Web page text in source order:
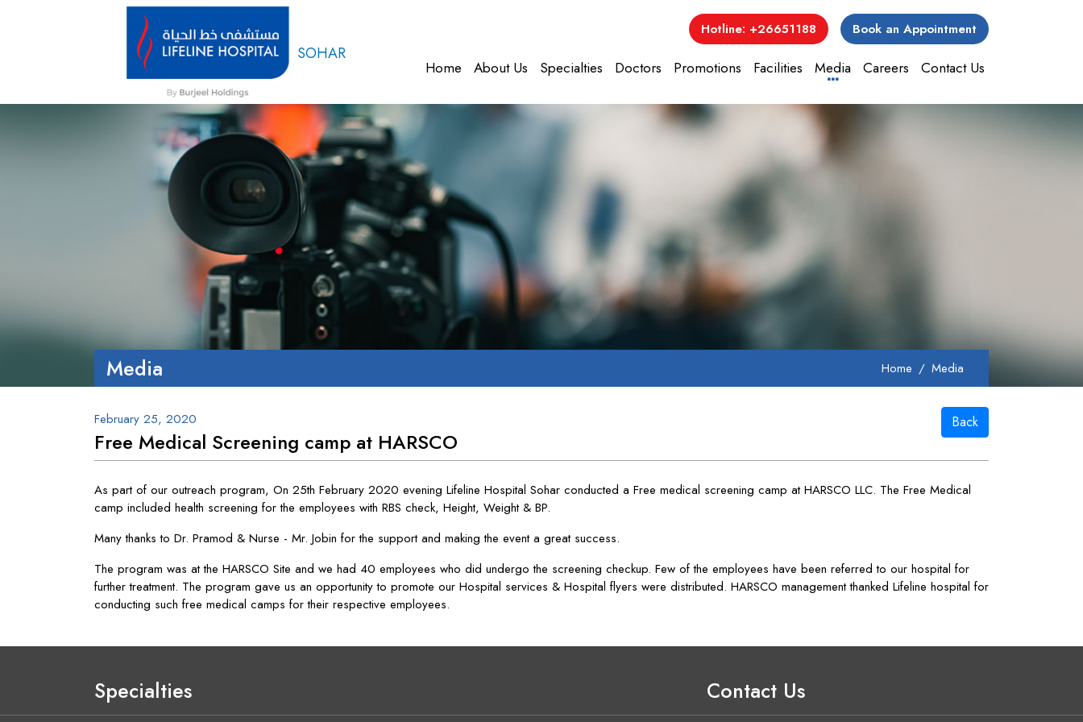
SOHAR
Hotline: +26651188 Book an Appointment
Home About Us Specialties Doctors Promotions Facilities Media Careers Contact Us
Media Home Media
Back
February 25, 2020
Free Medical Screening camp at HARSCO
As part of our outreach program, On 25th February 2020 evening Lifeline Hospital Sohar conducted a Free medical screening camp at HARSCO LLC. The Free Medical
camp included health screening for the employees with RBS check, Height, Weight & BP.
Many thanks to Dr. Pramod & Nurse - Mr. Jobin for the support and making the event a great success.
The program was at the HARSCO Site and we had 40 employees who did undergo the screening checkup. Few of the employees have been referred to our hospital for
further treatment. The program gave us an opportunity to promote our Hospital services & Hospital flyers were distributed. HARSCO management thanked Lifeline hospital for
conducting such free medical camps for their respective employees.
Specialties Contact Us